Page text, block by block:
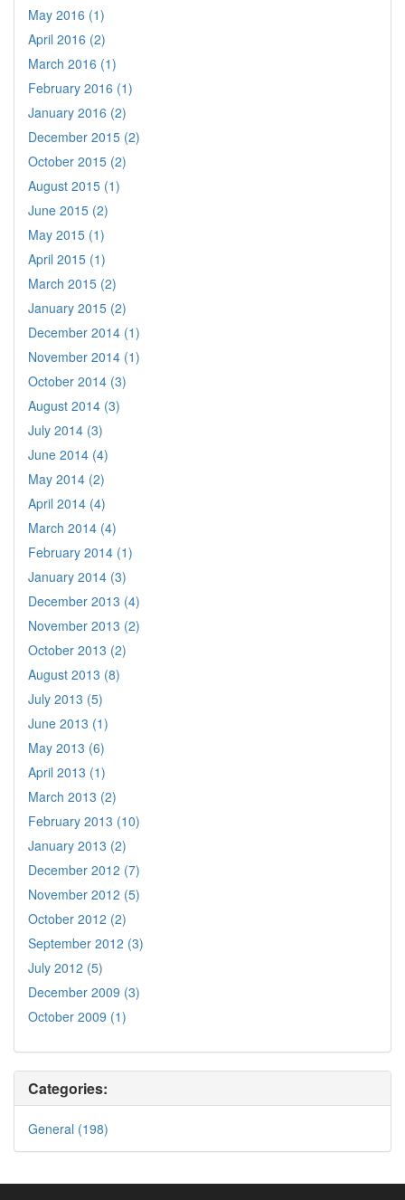
May 2016 (1)
April 2016 (2)
March 2016 (1)
February 2016 (1)
January 2016 (2)
December 2015 (2)
October 2015 (2)
August 2015 (1)
June 2015 (2)
May 2015 (1)
April 2015 (1)
March 2015 (2)
January 2015 (2)
December 2014 (1)
November 2014 (1)
October 2014 (3)
August 2014 (3)
July 2014 (3)
June 2014 (4)
May 2014 (2)
April 2014 (4)
March 2014 (4)
February 2014 (1)
January 2014 (3)
December 2013 (4)
November 2013 (2)
October 2013 (2)
August 2013 (8)
July 2013 (5)
June 2013 (1)
May 2013 (6)
April 2013 (1)
March 2013 (2)
February 2013 (10)
January 2013 (2)
December 2012 (7)
November 2012 (5)
October 2012 (2)
September 2012 (3)
July 2012 (5)
December 2009 (3)
October 2009 (1)
Categories:
General (198)